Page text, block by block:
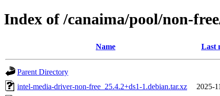
Index of /canaima/pool/non-
Name Last
Parent Directory
intel-media-driver-non-free_25.4.2+ds1-1.debian.tar.xz
2025-